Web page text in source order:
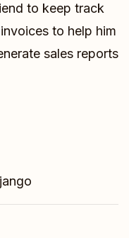
to keep track
to help him
sales reports